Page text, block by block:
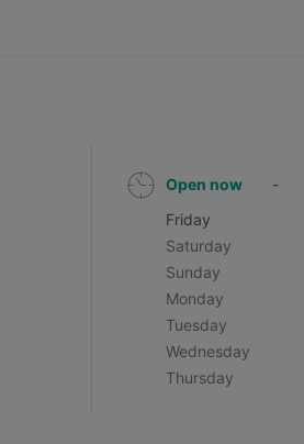
Open now -
Friday
Saturday
Sunday
Monday
Tuesday
Wednesday
Thursday